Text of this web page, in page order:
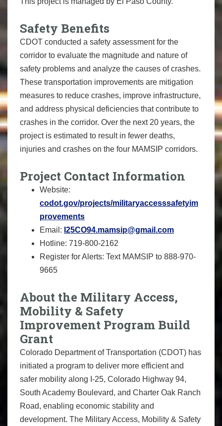
Safety Benefits
CDOT conducted a safety assessment for the
corridor to evaluate the magnitude and nature of
safety problems and analyze the causes of crashes.
These transportation improvements are mitigation
measures to reduce crashes, improve infrastructure,
and address physical deficiencies that contribute to
crashes in the corridor. Over the next 20 years, the
project is estimated to result in fewer deaths,
injuries and crashes on the four MAMSIP corridors.
Project Contact Information
Website:
codot.gov/projects/militaryaccesssafetyim
provements
Email: I25CO94.mamsip@gmail.com
Hotline: 719-800-2162
Register for Alerts: Text MAMSIP to 888-970-
9665
About the Military Access,
Mobility & Safety
Improvement Program Build
Grant
Colorado Department of Transportation (CDOT) has
initiated a program to deliver more efficient and
safer mobility along I-25, Colorado Highway 94,
South Academy Boulevard, and Charter Oak Ranch
Road, enabling economic stability and
development. The Military Access, Mobility & Safety